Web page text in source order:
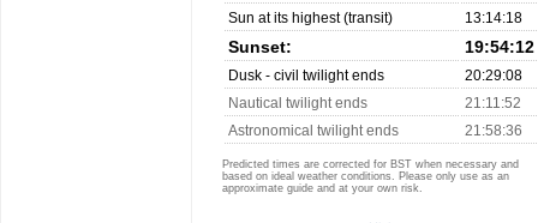
Sun at its highest (transit) 13:14:18
Sunset: 19:54:12
Dusk - civil twilight ends
20:29:08
Nautical twilight ends
21:11:52
Astronomical twilight ends
21:58:36
Predicted times are corrected for BST when necessary and
based on ideal weather conditions. Please only use as an
approximate guide and at your own risk.